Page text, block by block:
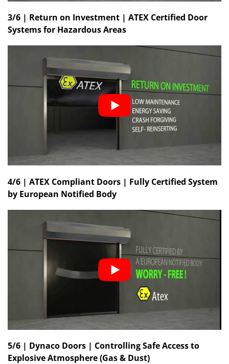
3/6 | Return on Investment | ATEX Certified Door
Systems for Hazardous Areas
4/6 | ATEX Compliant Doors | Fully Certified System
by European Notified Body
5/6 | Dynaco Doors | Controlling Safe Access to
Explosive Atmosphere (Gas & Dust)